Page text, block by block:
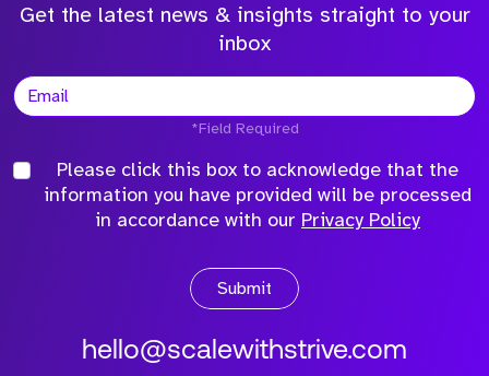
Get the latest news & insights straight to your
inbox
*Field Required
Please click this box to acknowledge that the
information you have provided will be processed
in accordance with our Privacy Policy
Submit
hello@scalewithstrive.com